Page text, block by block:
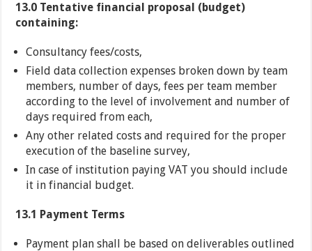
13.0 Tentative financial proposal (budget)
containing:
Consultancy fees/costs,
Field data collection expenses broken down by team
members, number of days, fees per team member
according to the level of involvement and number of
days required from each,
Any other related costs and required for the proper
execution of the baseline survey,
In case of institution paying VAT you should include
it in financial budget.
13.1 Payment Terms
Payment plan shall be based on deliverables outlined